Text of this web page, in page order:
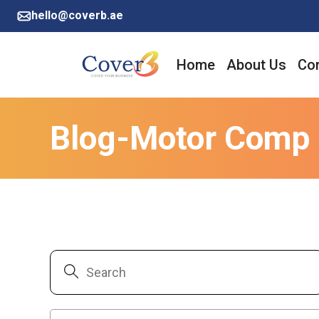
hello@coverb.ae
Home About Us
Blog-Motor Comp